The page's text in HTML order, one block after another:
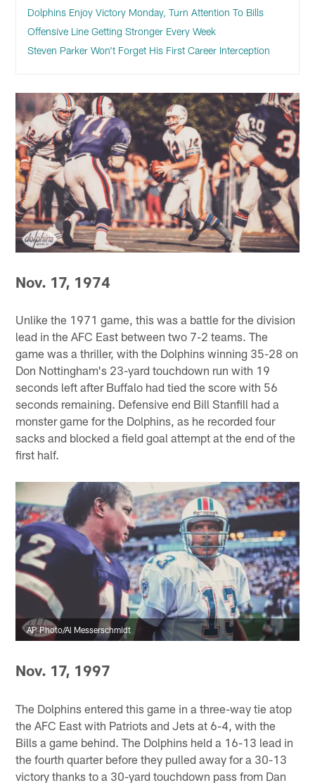
Dolphins Enjoy Victory Monday, Turn Attention To Bills
Offensive Line Getting Stronger Every Week
Steven Parker Won't Forget His First Career Interception
Nov. 17, 1974
Unlike the 1971 game, this was a battle for the division
lead in the AFC East between two 7-2 teams. The
game was a thriller, with the Dolphins winning 35-28 on
Don Nottingham's 23-yard touchdown run with 19
seconds left after Buffalo had tied the score with 56
seconds remaining. Defensive end Bill Stanfill had a
monster game for the Dolphins, as he recorded four
sacks and blocked a field goal attempt at the end of the
first half.
AP Photo/Al Messerschmidt
Nov. 17, 1997
The Dolphins entered this game in a three-way tie atop
the AFC East with Patriots and Jets at 6-4, with the
Bills a game behind. The Dolphins held a 16-13 lead in
the fourth quarter before they pulled away for a 30-13
victory thanks to a 30-yard touchdown pass from Dan